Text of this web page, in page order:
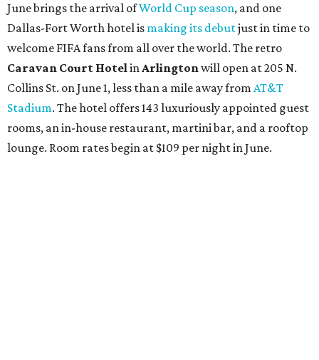
June brings the arrival ofWorld Cup season, and one
Dallas-Fort Worth hotel is making its debutjust in time to
welcome FIFA fans from all over the world. The retro
Caravan Court HotelinArlingtonwill open at 205 N.
Collins St. on June 1, less than a mile away from AT&T
Stadium. The hotel offers 143 luxuriously appointed guest
rooms, an in-house restaurant, martini bar, and a rooftop
lounge. Room rates begin at $109 per night in June.